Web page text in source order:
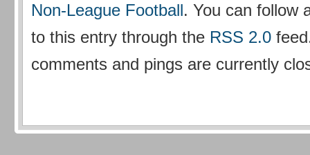
Non-League Football. You can follow
to this entry through the RSS 2.0
comments and pings are currently